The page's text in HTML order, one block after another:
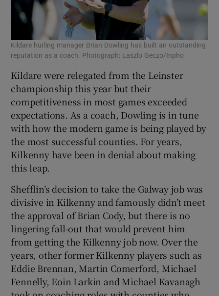
Kildare hurling manager Brian Dowling has built an outstanding
reputation as a coach. Photograph: Laszlo Geczo/Inpho
Kildare were relegated from the Leinster
championship this year but their
competitiveness in most games exceeded
expectations. As a coach, Dowling is in tune
with how the modern game is being played by
the most successful counties. For years,
Kilkenny have been in denial about making
this leap.
Shefflin’s decision to take the Galway job was
divisive in Kilkenny and famously didn’t meet
the approval of Brian Cody, but there is no
lingering fall-out that would prevent him
from getting the Kilkenny job now. Over the
years, other former Kilkenny players such as
Eddie Brennan, Martin Comerford, Michael
Fennelly, Eoin Larkin and Michael Kavanagh